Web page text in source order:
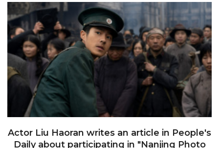
Actor Liu Haoran writes an article in People's
Daily about participating in "Nanjing Photo